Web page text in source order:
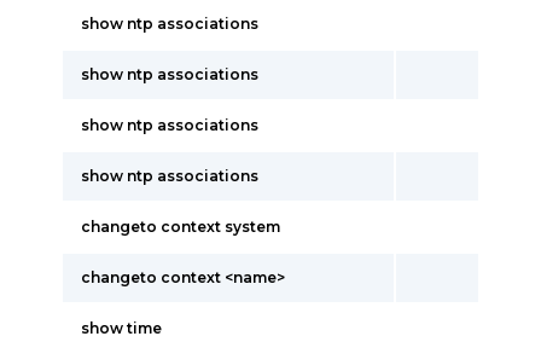
show ntp associations
show ntp associations
show ntp associations
show ntp associations
changeto context system
changeto context <name>
show time